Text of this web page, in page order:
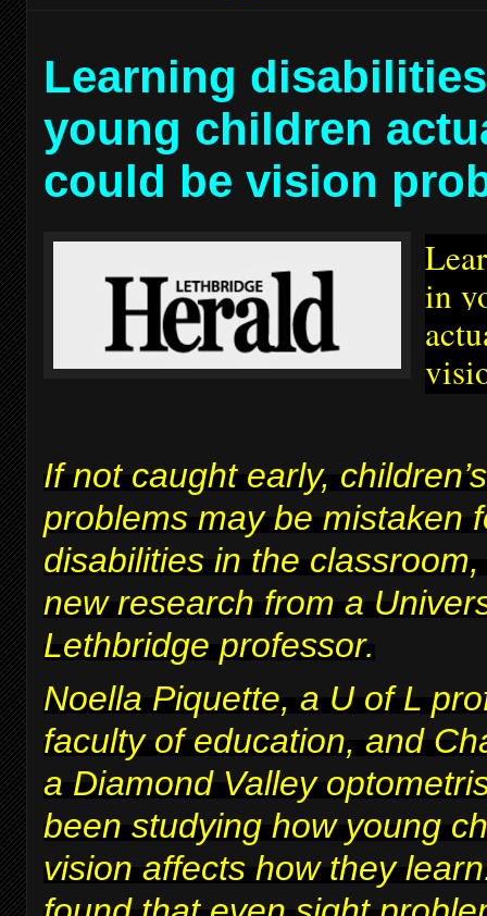
Learning
young children
could be vision
in
If not caught early,
problems may be mistaken
disabilities in the
new research from a
Lethbridge professor.
Noella Piquette, a U of L
faculty of education, and
a Diamond Valley
been studying how young
vision affects how they